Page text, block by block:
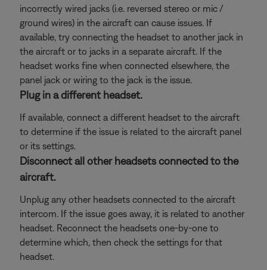
incorrectly wired jacks (i.e. reversed stereo or mic /
ground wires) in the aircraft can cause issues. If
available, try connecting the headset to another jack in
the aircraft or to jacks in a separate aircraft. If the
headset works fine when connected elsewhere, the
panel jack or wiring to the jack is the issue.
Plug in a different headset.
If available, connect a different headset to the aircraft
to determine if the issue is related to the aircraft panel
or its settings.
Disconnect all other headsets connected to the
aircraft.
Unplug any other headsets connected to the aircraft
intercom. If the issue goes away, it is related to another
headset. Reconnect the headsets one-by-one to
determine which, then check the settings for that
headset.